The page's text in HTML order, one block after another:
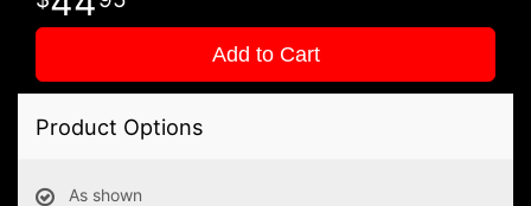
Add to Cart
Product Options
As shown